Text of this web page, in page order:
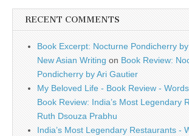
RECENT COMMENTS
Book Excerpt: Nocturne Pondicherry
New Asian Writing on Book Review:
Pondicherry by Ari Gautier
My Beloved Life - Book Review -
Book Review: India’s Most Legendary
Ruth Dsouza Prabhu
India’s Most Legendary Restaurants -